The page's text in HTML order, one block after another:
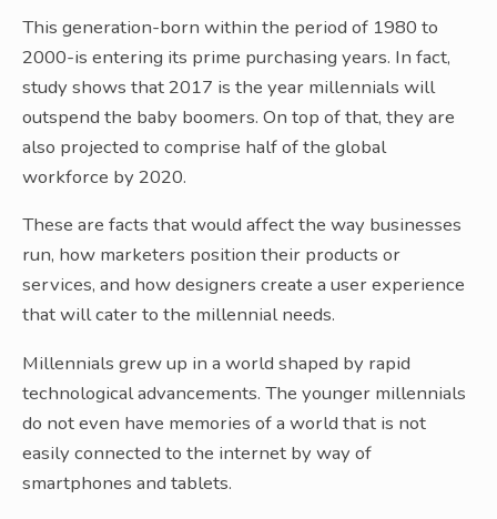
This generation-born within the period of 1980 to
2000-is entering its prime purchasing years. In fact,
study shows that 2017 is the year millennials will
outspend the baby boomers. On top of that, they are
also projected to comprise half of the global
workforce by 2020.
These are facts that would affect the way businesses
run, how marketers position their products or
services, and how designers create a user experience
that will cater to the millennial needs.
Millennials grew up in a world shaped by rapid
technological advancements. The younger millennials
do not even have memories of a world that is not
easily connected to the internet by way of
smartphones and tablets.